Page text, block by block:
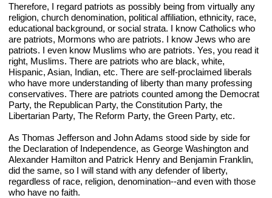
Therefore, I regard patriots as possibly being from virtually any
religion, church denomination, political affiliation, ethnicity, race,
educational background, or social strata. I know Catholics who
are patriots, Mormons who are patriots. I know Jews who are
patriots. I even know Muslims who are patriots. Yes, you read it
right, Muslims. There are patriots who are black, white,
Hispanic, Asian, Indian, etc. There are self-proclaimed liberals
who have more understanding of liberty than many professing
conservatives. There are patriots counted among the Democrat
Party, the Republican Party, the Constitution Party, the
Libertarian Party, The Reform Party, the Green Party, etc.
As Thomas Jefferson and John Adams stood side by side for
the Declaration of Independence, as George Washington and
Alexander Hamilton and Patrick Henry and Benjamin Franklin,
did the same, so I will stand with any defender of liberty,
regardless of race, religion, denomination--and even with those
who have no faith.